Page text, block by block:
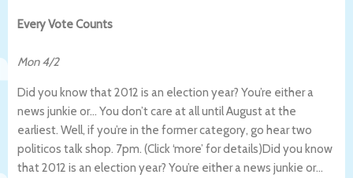
Every Vote Counts
Mon 4/2
Did you know that 2012 is an election year? You’re either a
news junkie or… You don’t care at all until August at the
earliest. Well, if you’re in the former category, go hear two
politicos talk shop. 7pm. (Click ‘more’ for details)Did you know
that 2012 is an election year? You’re either a news junkie or…